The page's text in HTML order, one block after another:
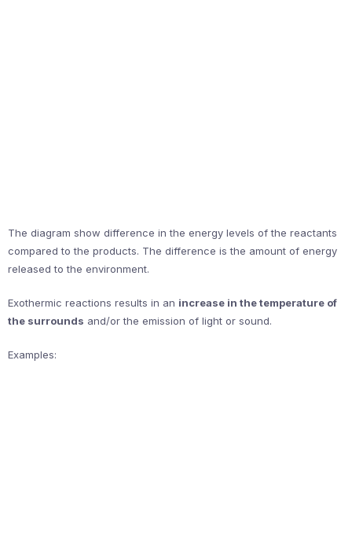
The diagram show difference in the energy levels of the reactants
compared to the products. The difference is the amount of energy
released to the environment.
Exothermic reactions results in an increase in the temperature of
the surrounds and/or the emission of light or sound.
Examples: